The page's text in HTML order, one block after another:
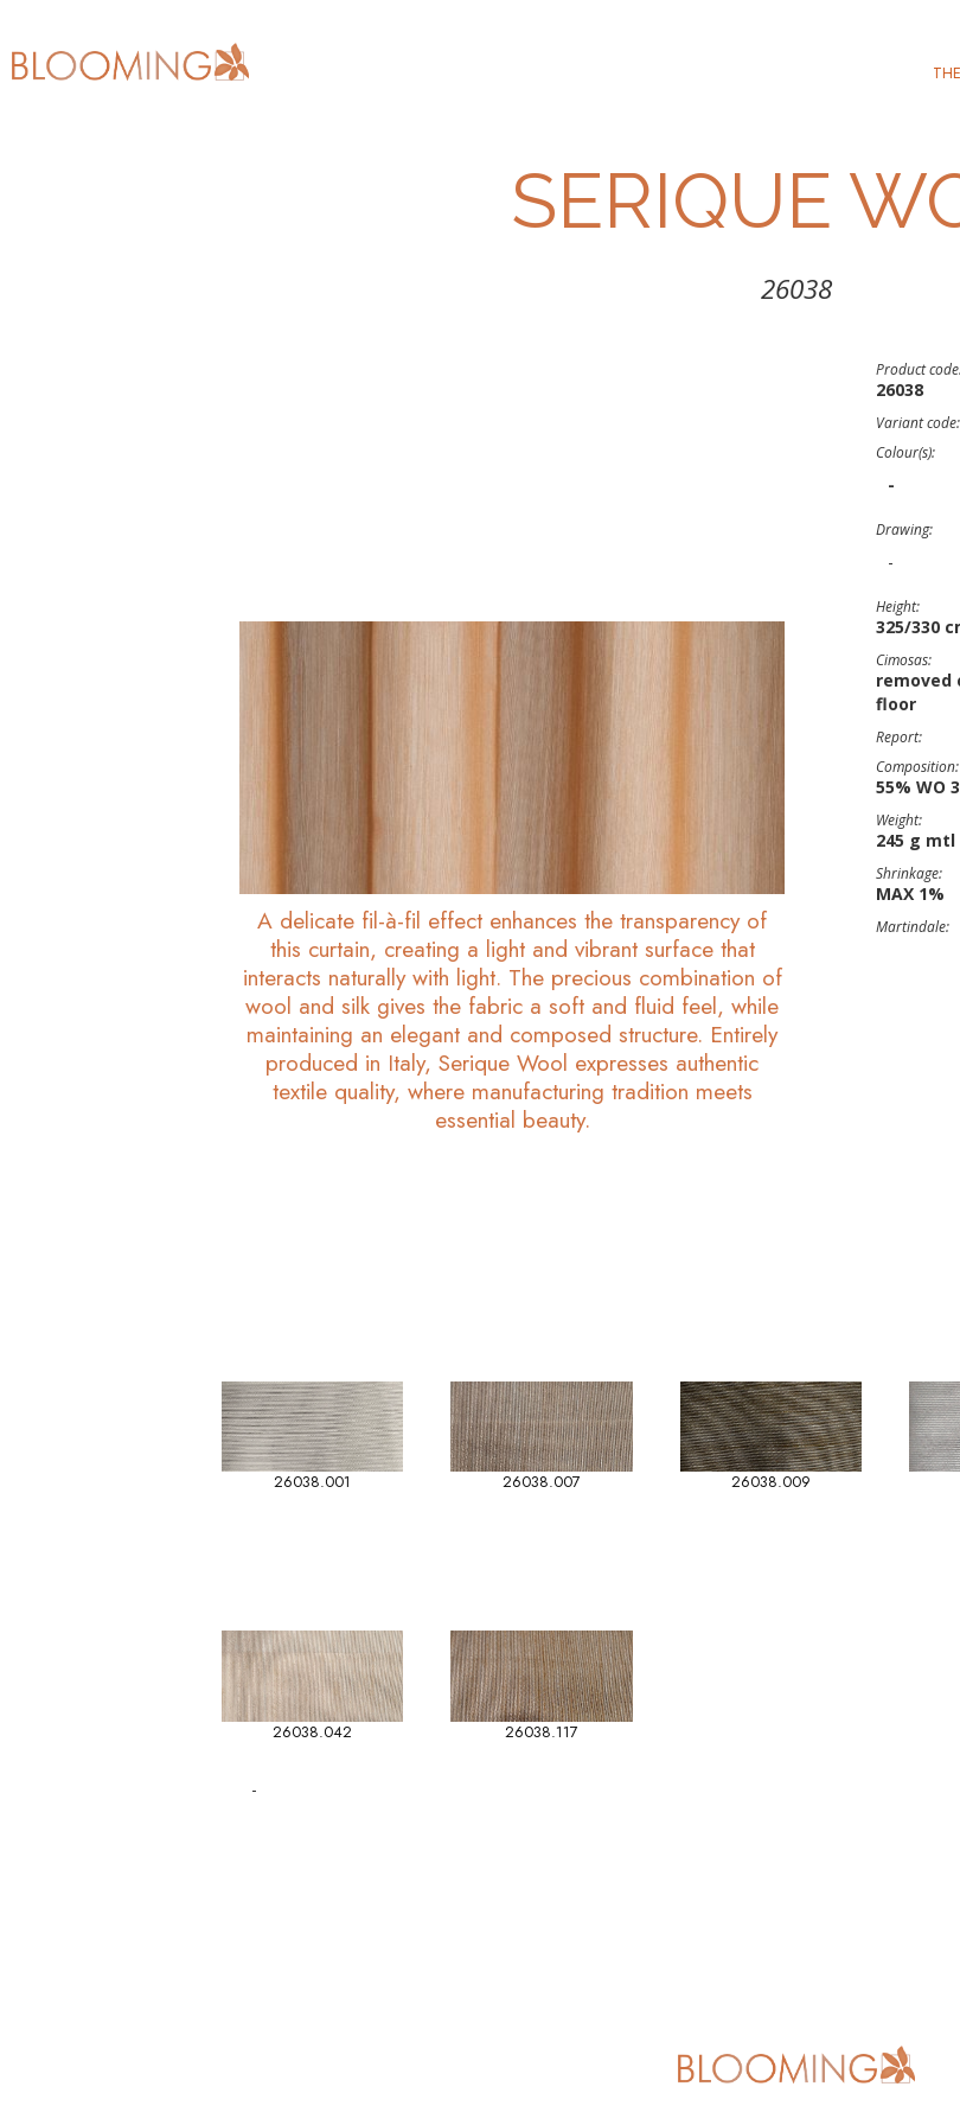
SERIQUE
26038
A delicate fil-à-fil effect enhances the transparency of
this curtain, creating a light and vibrant surface that
interacts naturally with light. The precious combination of
wool and silk gives the fabric a soft and fluid feel, while
maintaining an elegant and composed structure. Entirely
produced in Italy, Serique Wool expresses authentic
textile quality, where manufacturing tradition meets
essential beauty.
Product
26038
Variant code:
Colour(s):
-
Drawing:
-
Height:
325/330
Cimosas:
removed
floor
Report:
Composition:
55% WO
Weight:
245 g mtl
Shrinkage:
MAX 1%
Martindale:
26038.001 26038.007 26038.009
26038.042 26038.117
-